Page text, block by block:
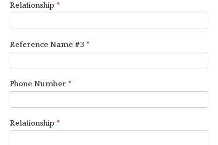
Relationship *
Reference Name #3 *
Phone Number *
Relationship *